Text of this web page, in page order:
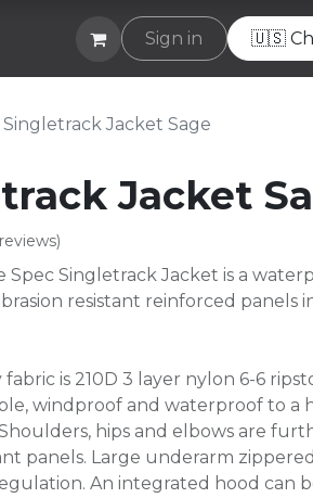
Subscribe Helpdesk
Sign in 🇺🇸
​Singletrack Jacket Sage
Jacket
Spec Singletrack Jacket is a
resistant reinforced panels
is 210D 3 layer nylon 6-6
windproof and waterproof to a
hips and elbows are
panels. Large underarm
An integrated hood can